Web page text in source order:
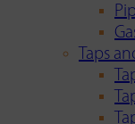
Taps